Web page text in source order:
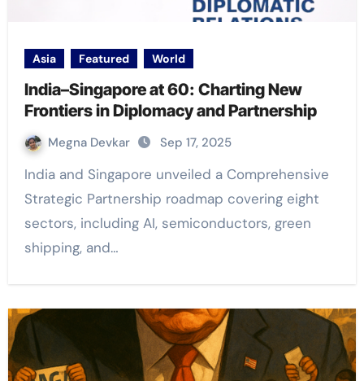
Asia Featured World
India–Singapore at 60: Charting New
Frontiers in Diplomacy and Partnership
Megna Devkar Sep 17, 2025
India and Singapore unveiled a Comprehensive
Strategic Partnership roadmap covering eight
sectors, including AI, semiconductors, green
shipping, and…